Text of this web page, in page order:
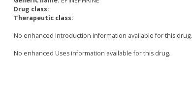
Drug class:
Therapeutic class:
No enhanced Introduction information available for this drug.
No enhanced Uses information available for this drug.